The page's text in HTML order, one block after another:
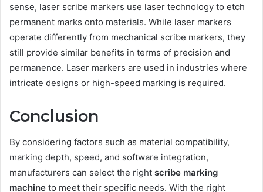
sense, laser scribe markers use laser technology to etch
permanent marks onto materials. While laser markers
operate differently from mechanical scribe markers, they
still provide similar benefits in terms of precision and
permanence. Laser markers are used in industries where
intricate designs or high-speed marking is required.
Conclusion
By considering factors such as material compatibility,
marking depth, speed, and software integration,
manufacturers can select the right scribe marking
machine to meet their specific needs. With the right